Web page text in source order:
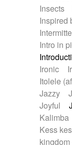
Insects
Inspired
Intro in
Ironic
Itolele
Jazzy
Joyful
Kalimba
Kess